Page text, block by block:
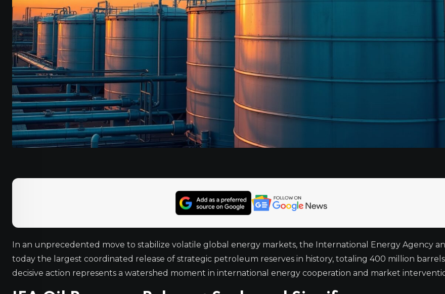
In an unprecedented move to stabilize volatile global energy markets, the International Energy Agency
today the largest coordinated release of strategic petroleum reserves in history, totaling 400 million
decisive action represents a watershed moment in international energy cooperation and market